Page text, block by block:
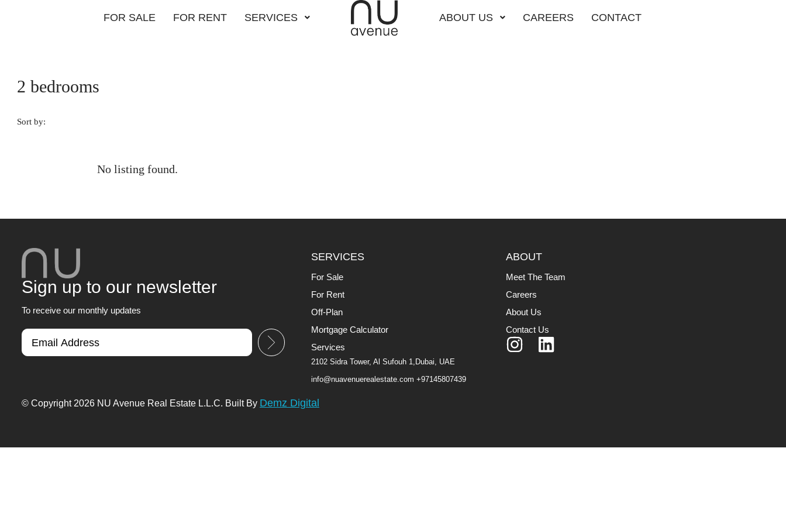
FOR SALE FOR RENT SERVICES ABOUT US CAREERS CONTACT
2 bedrooms
Sort by:
No listing found.
Sign up to our newsletter
To receive our monthly updates
SERVICES
For Sale
For Rent
Off-Plan
Mortgage Calculator
Services
2102 Sidra Tower, Al Sufouh 1,Dubai, UAE
info@nuavenuerealestate.com +97145807439
ABOUT
Meet The Team
Careers
About Us
Contact Us
© Copyright 2026 NU Avenue Real Estate L.L.C. Built By Demz Digital